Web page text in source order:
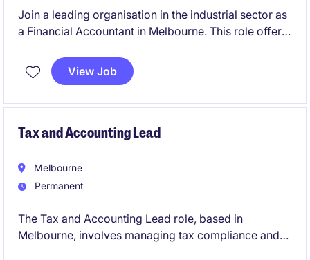
Join a leading organisation in the industrial sector as
a Financial Accountant in Melbourne. This role offers
the chance to further develop your professional
skills.
View Job
Tax and Accounting Lead
Melbourne
Permanent
The Tax and Accounting Lead role, based in
Melbourne, involves managing tax compliance and